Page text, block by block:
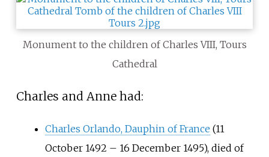
Monument to the children of Charles VIII, Tours
Cathedral
Charles and Anne had:
Charles Orlando, Dauphin of France (11
October 1492 – 16 December 1495), died of